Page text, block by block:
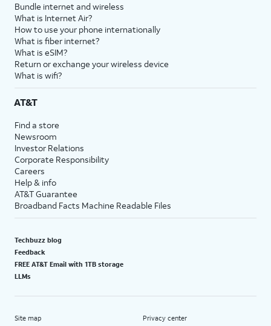
Bundle internet and wireless
What is Internet Air?
How to use your phone internationally
What is fiber internet?
What is eSIM?
Return or exchange your wireless device
What is wifi?
AT&T
Find a store
Newsroom
Investor Relations
Corporate Responsibility
Careers
Help & info
AT&T Guarantee
Broadband Facts Machine Readable Files
Techbuzz blog
Feedback
FREE AT&T Email with 1TB storage
LLMs
Site map Privacy center